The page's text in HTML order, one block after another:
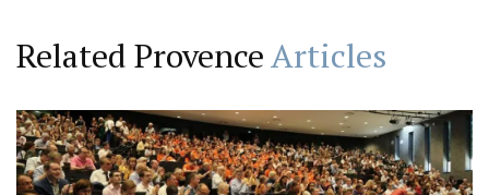
Related ProvenceArticles